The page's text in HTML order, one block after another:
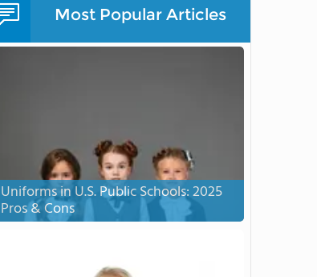
Most Popular Articles
Uniforms in U.S. Public Schools: 2025
Pros & Cons